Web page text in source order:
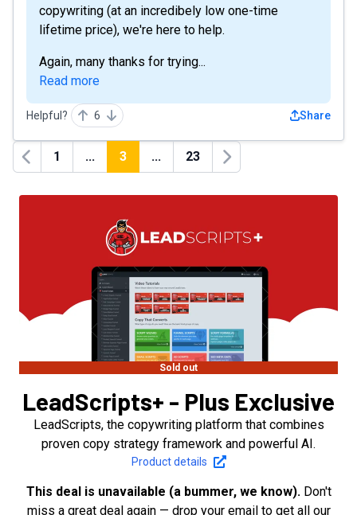
copywriting (at an incredibely low one-time
lifetime price), we're here to help.
Again, many thanks for trying...
Read more
Helpful? 6 Share
Previous
1 ... 3 ... 23
Next
Sold out
LeadScripts+ - Plus Exclusive
LeadScripts, the copywriting platform that combines
proven copy strategy framework and powerful AI.
Product details
This deal is unavailable (a bummer, we know). Don't
miss a great deal again — drop your email to get all our